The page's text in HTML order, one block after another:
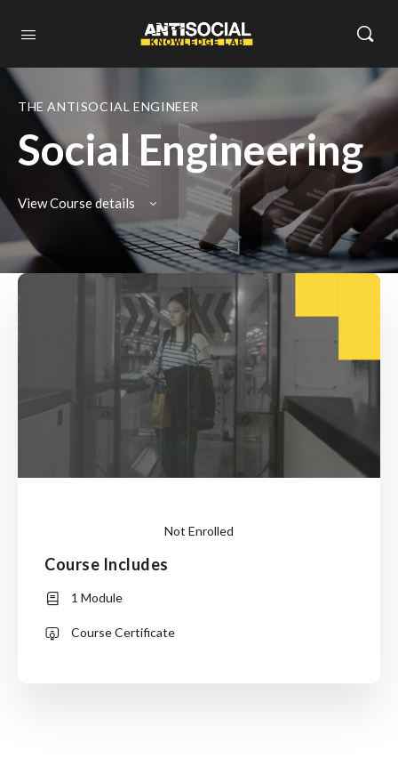
THE ANTISOCIAL ENGINEER
Social Engineering
View Course details
Not Enrolled
This
course
is
Course Includes
1 Module
Course Certificate